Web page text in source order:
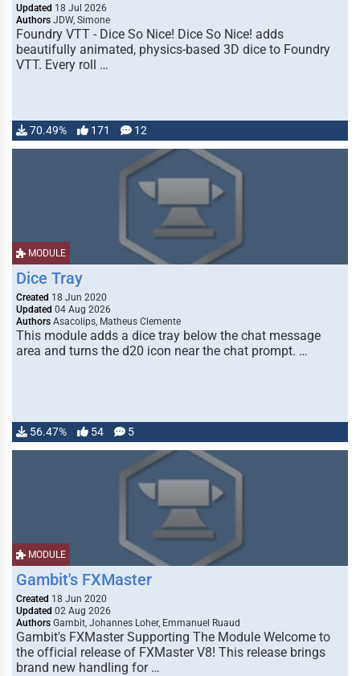
Updated 18 Jul 2026
Authors JDW, Simone
Foundry VTT - Dice So Nice! Dice So Nice! adds
beautifully animated, physics-based 3D dice to Foundry
VTT. Every roll …
70.49% 171 12
MODULE
Dice Tray
Created 18 Jun 2020
Updated 04 Aug 2026
Authors Asacolips, Matheus Clemente
This module adds a dice tray below the chat message
area and turns the d20 icon near the chat prompt. …
56.47% 54 5
MODULE
Gambit's FXMaster
Created 18 Jun 2020
Updated 02 Aug 2026
Authors Gambit, Johannes Loher, Emmanuel Ruaud
Gambit's FXMaster Supporting The Module Welcome to
the official release of FXMaster V8! This release brings
brand new handling for …